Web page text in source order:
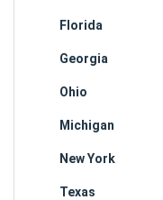
Florida
Georgia
Ohio
Michigan
New York
Texas